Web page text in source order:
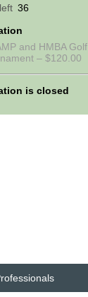
36
and HMBA Golf
– $120.00
is closed